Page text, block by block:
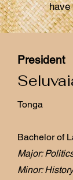
have
President
Tonga
Bachelor of
Major:
Minor: History